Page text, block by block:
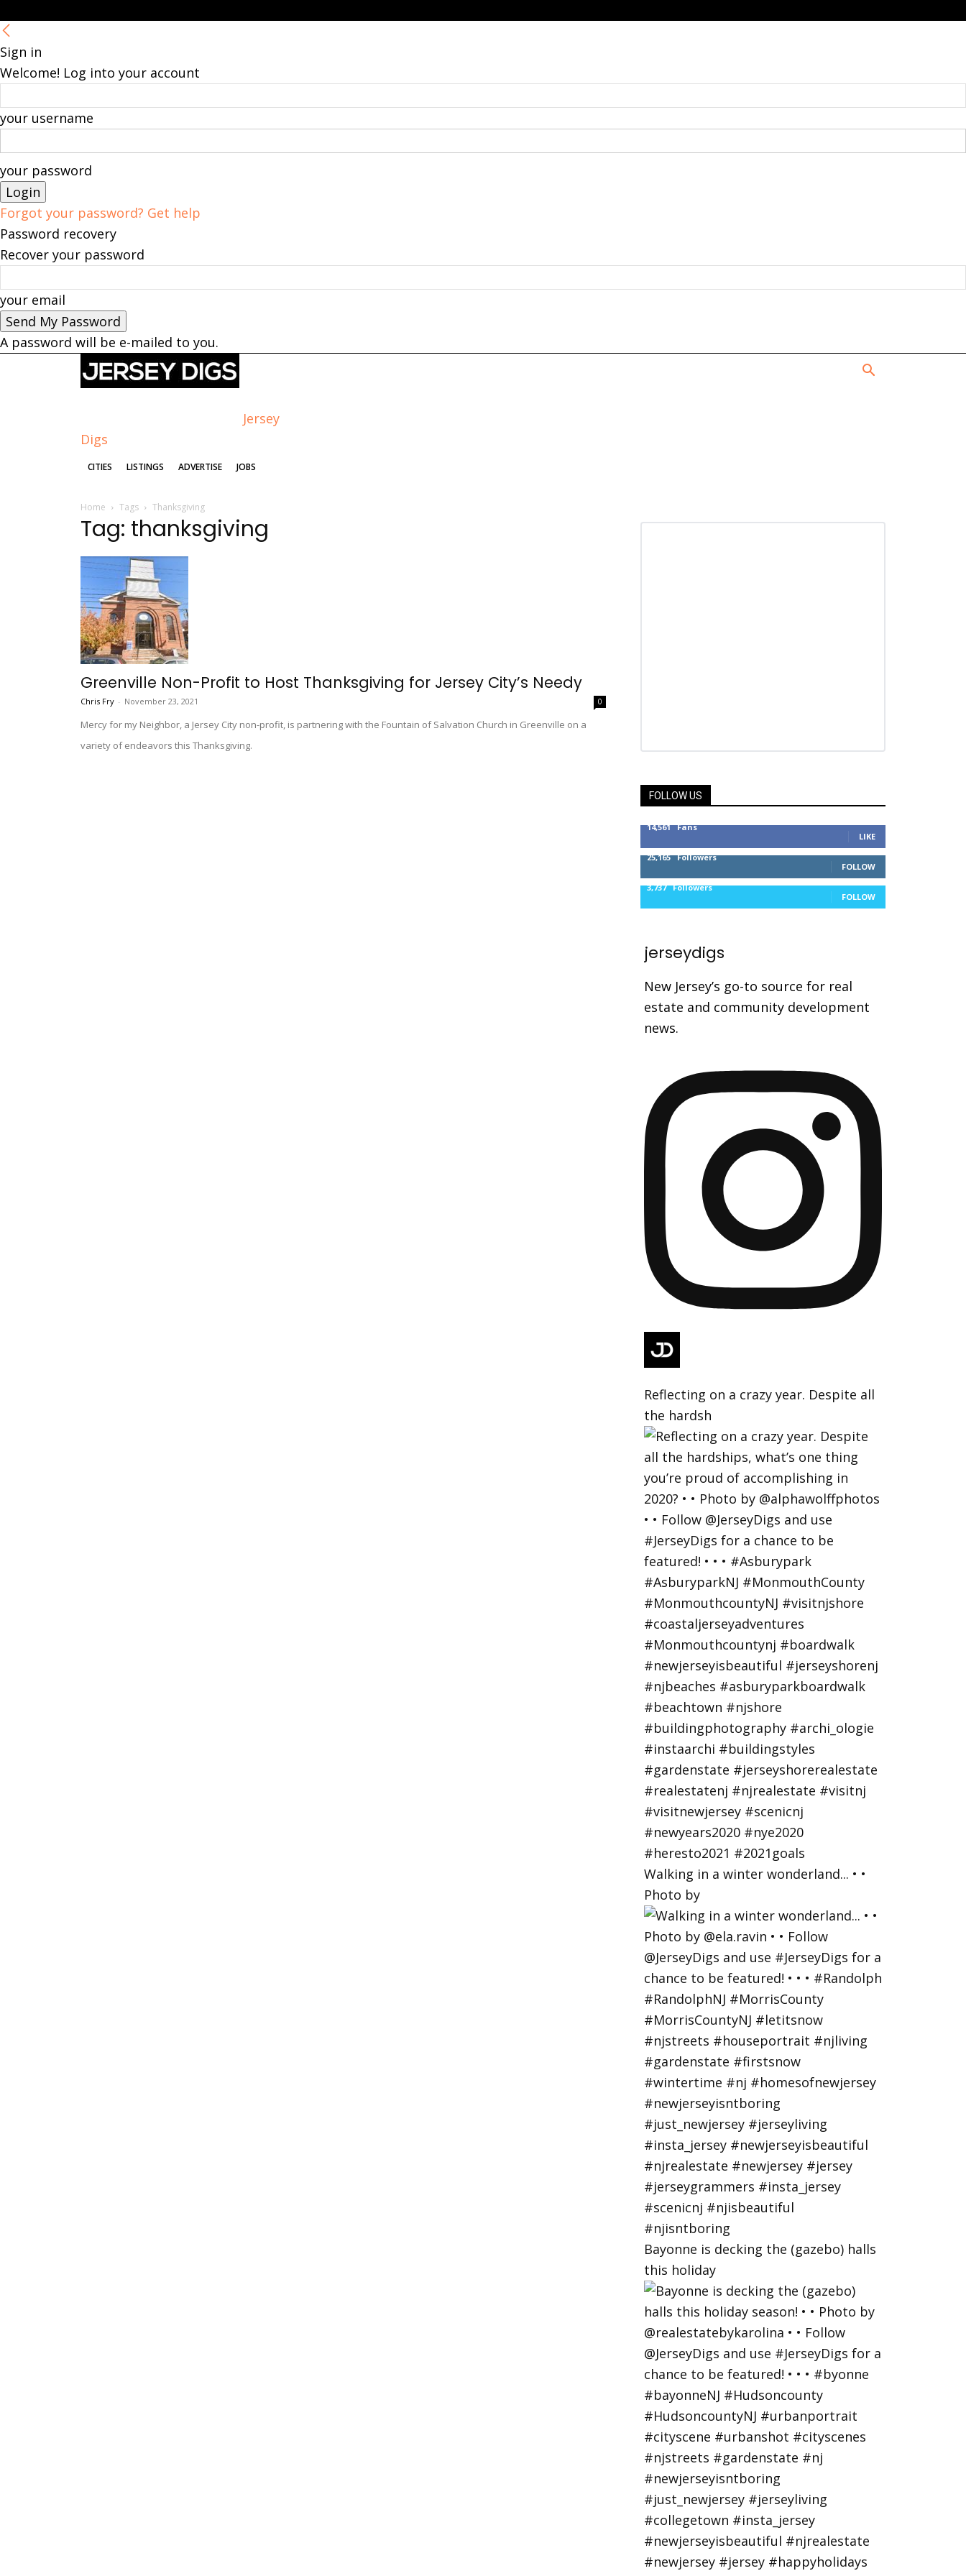
Sign in
Welcome! Log into your account
your username
your password
Forgot your password? Get help
Password recovery
Recover your password
your email
A password will be e-mailed to you.
Jersey
Digs
CITIES LISTINGS ADVERTISE JOBS
Home Tags Thanksgiving
Tag: thanksgiving
Greenville Non-Profit to Host Thanksgiving for Jersey City’s Needy
Chris Fry - November 23, 2021 0
Mercy for my Neighbor, a Jersey City non-profit, is partnering with the Fountain of Salvation Church in Greenville on a
variety of endeavors this Thanksgiving.
FOLLOW US
14,561 Fans
LIKE
25,165 Followers
FOLLOW
3,737 Followers
FOLLOW
jerseydigs
New Jersey’s go-to source for real
estate and community development
news.
Reflecting on a crazy year. Despite all
the hardsh
Walking in a winter wonderland... • •
Photo by
Bayonne is decking the (gazebo) halls
this holiday